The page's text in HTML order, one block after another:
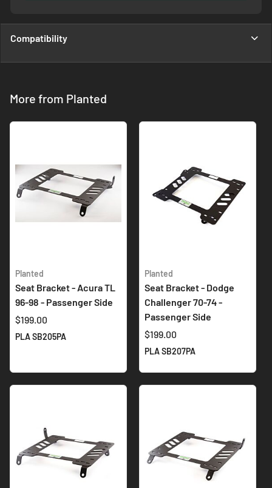
Compatibility
More from Planted
Planted
Seat Bracket - Acura TL
96-98 - Passenger Side
$199.00
PLA SB205PA
Planted
Seat Bracket - Dodge
Challenger 70-74 -
Passenger Side
$199.00
PLA SB207PA